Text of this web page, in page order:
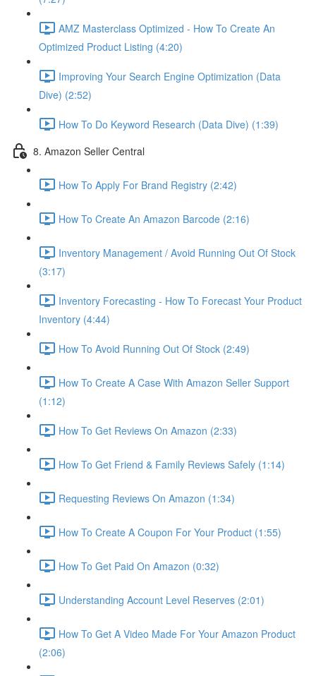
AMZ Masterclass Optimized - How To Create An
Optimized Product Listing (4:20)
Improving Your Search Engine Optimization (Data
Dive) (2:52)
How To Do Keyword Research (Data Dive) (1:39)
8. Amazon Seller Central
How To Apply For Brand Registry (2:42)
How To Create An Amazon Barcode (2:16)
Inventory Management / Avoid Running Out Of Stock
(3:17)
Inventory Forecasting - How To Forecast Your Product
Inventory (4:44)
How To Avoid Running Out Of Stock (2:49)
How To Create A Case With Amazon Seller Support
(1:12)
How To Get Reviews On Amazon (2:33)
How To Get Friend & Family Reviews Safely (1:14)
Requesting Reviews On Amazon (1:34)
How To Create A Coupon For Your Product (1:55)
How To Get Paid On Amazon (0:32)
Understanding Account Level Reserves (2:01)
How To Get A Video Made For Your Amazon Product
(2:06)